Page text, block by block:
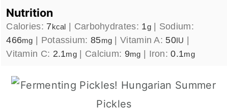
Nutrition
Calories: 7kcal | Carbohydrates: 1g| Sodium:
466mg | Potassium: 85mg |Vitamin A: 50IU |
Vitamin C: 2.1mg | Calcium: 9mg | Iron:0.1mg